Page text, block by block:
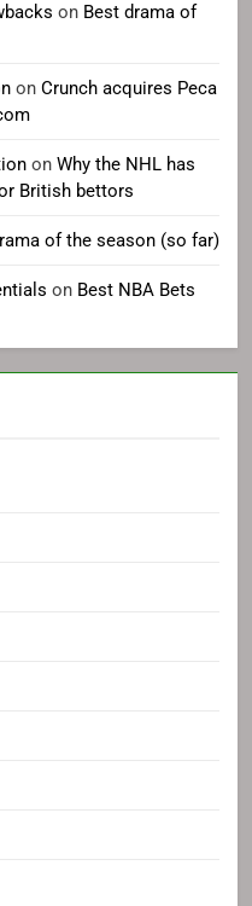
on Best drama of
on Crunch acquires Peca
on Why the NHL has
British bettors
of the season (so far)
on Best NBA Bets